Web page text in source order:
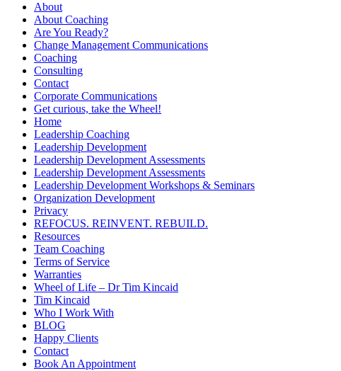
About
About Coaching
Are You Ready?
Change Management Communications
Coaching
Consulting
Contact
Corporate Communications
Get curious, take the Wheel!
Home
Leadership Coaching
Leadership Development
Leadership Development Assessments
Leadership Development Assessments
Leadership Development Workshops & Seminars
Organization Development
Privacy
REFOCUS. REINVENT. REBUILD.
Resources
Team Coaching
Terms of Service
Warranties
Wheel of Life – Dr Tim Kincaid
Tim Kincaid
Who I Work With
BLOG
Happy Clients
Contact
Book An Appointment